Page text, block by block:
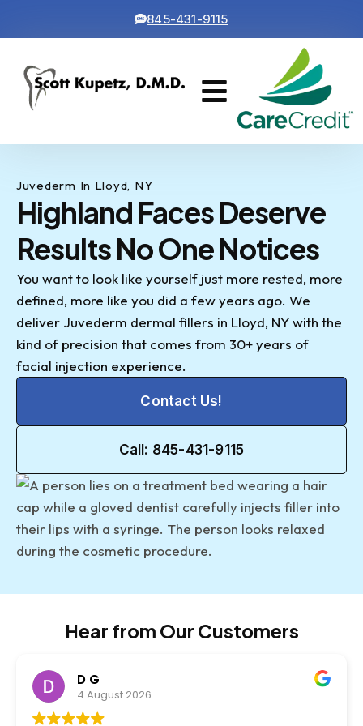
845-431-9115
Juvederm In Lloyd, NY
Highland Faces Deserve
Results No One Notices
You want to look like yourself just more rested, more
defined, more like you did a few years ago. We
deliver Juvederm dermal fillers in Lloyd, NY with the
kind of precision that comes from 30+ years of
facial injection experience.
Contact Us!
Call: 845-431-9115
Hear from Our Customers
D G
4 August 2026